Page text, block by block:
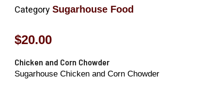
Category Sugarhouse Food
$20.00
Chicken and Corn Chowder
Sugarhouse Chicken and Corn Chowder